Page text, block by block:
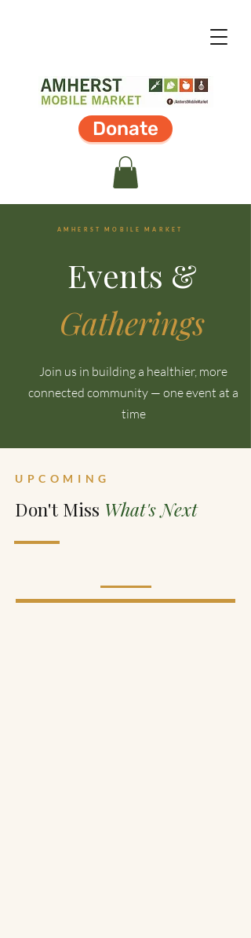
Donate
AMHERST MOBILE MARKET
Events &
Gatherings
Join us in building a healthier, more
connected community — one event at a
time
UPCOMING
Don't Miss What's Next